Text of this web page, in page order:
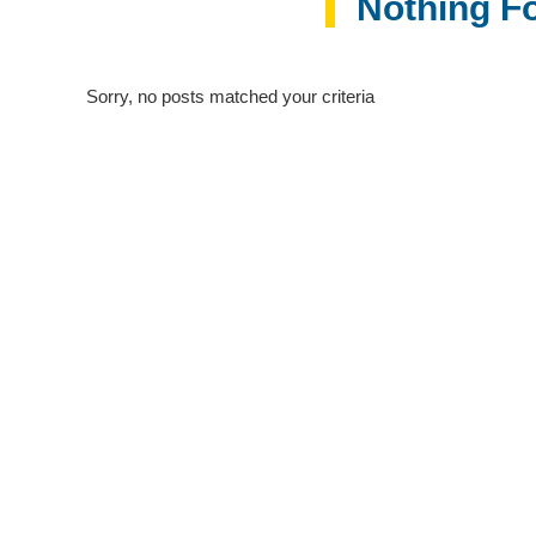
Sorry, no posts matched your criteria